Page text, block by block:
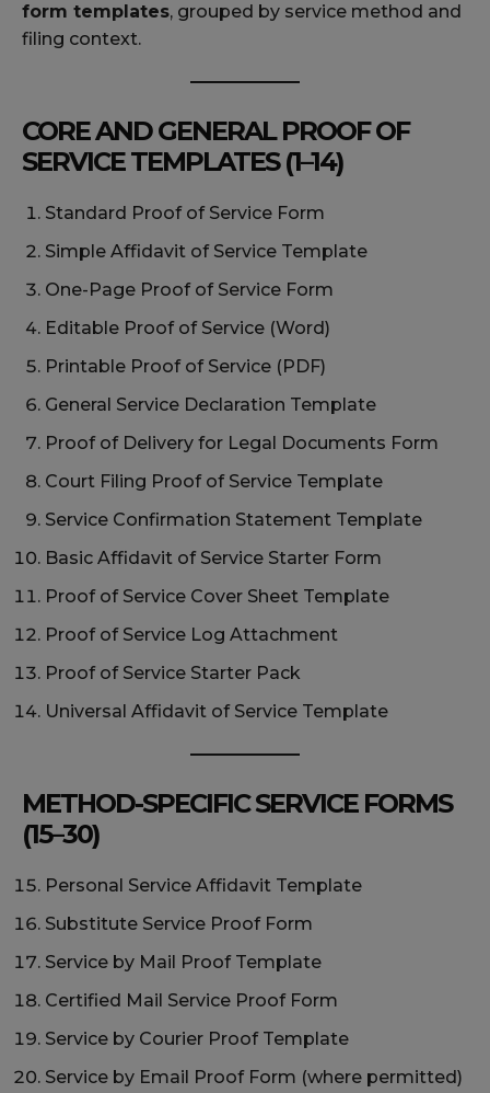
form templates, grouped by service method and
filing context.
CORE AND GENERAL PROOF OF
SERVICE TEMPLATES (1–14)
Standard Proof of Service Form
Simple Affidavit of Service Template
One-Page Proof of Service Form
Editable Proof of Service (Word)
Printable Proof of Service (PDF)
General Service Declaration Template
Proof of Delivery for Legal Documents Form
Court Filing Proof of Service Template
Service Confirmation Statement Template
Basic Affidavit of Service Starter Form
Proof of Service Cover Sheet Template
Proof of Service Log Attachment
Proof of Service Starter Pack
Universal Affidavit of Service Template
METHOD-SPECIFIC SERVICE FORMS
(15–30)
Personal Service Affidavit Template
Substitute Service Proof Form
Service by Mail Proof Template
Certified Mail Service Proof Form
Service by Courier Proof Template
Service by Email Proof Form (where permitted)